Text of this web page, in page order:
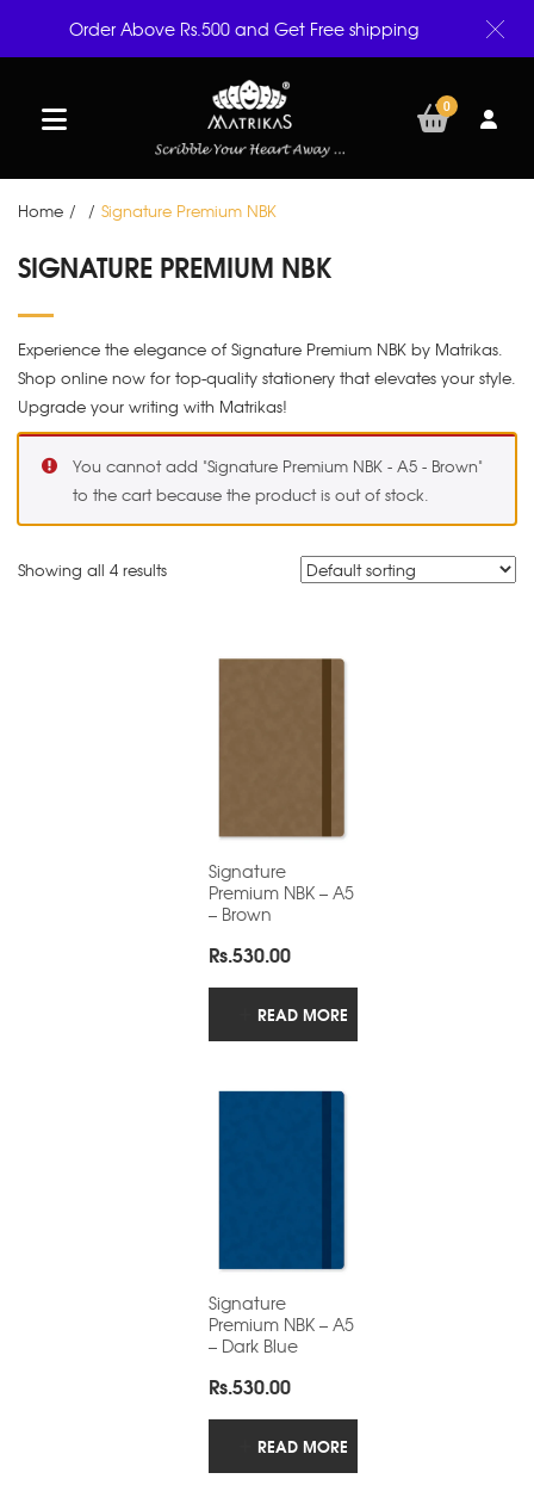
0
Home / / Signature Premium NBK
SIGNATURE PREMIUM NBK
Experience the elegance of Signature Premium NBK by Matrikas.
Shop online now for top-quality stationery that elevates your style.
Upgrade your writing with Matrikas!
You cannot add "Signature Premium NBK - A5 - Brown"
to the cart because the product is out of stock.
Showing all 4 results
Signature
Premium NBK – A5
– Brown
Rs.530.00
READ MORE
Signature
Premium NBK – A5
– Dark Blue
Rs.530.00
READ MORE
Order Above Rs.500 and Get Free shipping